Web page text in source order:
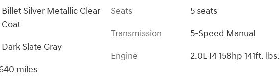
Billet Silver Metallic Clear
Coat
Dark Slate Gray
miles
Seats
5 seats
Transmission
5-Speed Manual
Engine
2.0L I4 158hp 141ft. lbs.